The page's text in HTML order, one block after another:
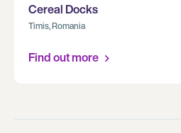
Cereal Docks
Timis, Romania
Find out more